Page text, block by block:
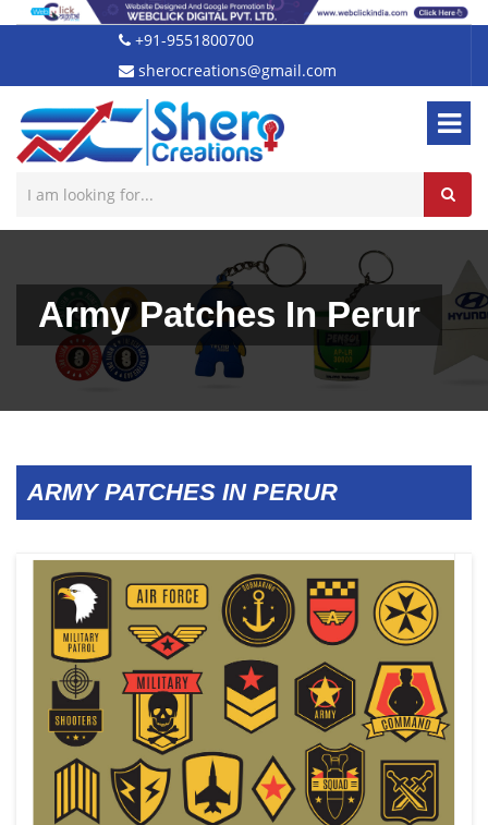
+91-9551800700
sherocreations@gmail.com
Army Patches In Perur
ARMY PATCHES IN PERUR